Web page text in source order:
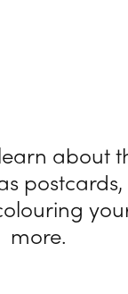
about
more.